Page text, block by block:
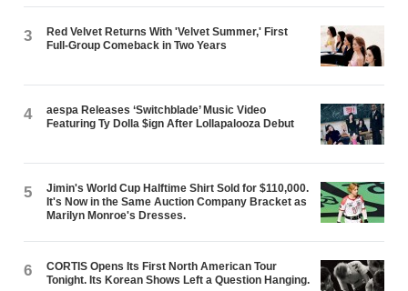
3
Red Velvet Returns With 'Velvet Summer,' First
Full-Group Comeback in Two Years
4
aespa Releases ‘Switchblade’ Music Video
Featuring Ty Dolla $ign After Lollapalooza Debut
5
Jimin's World Cup Halftime Shirt Sold for $110,000.
It's Now in the Same Auction Company Bracket as
Marilyn Monroe's Dresses.
6
CORTIS Opens Its First North American Tour
Tonight. Its Korean Shows Left a Question Hanging.